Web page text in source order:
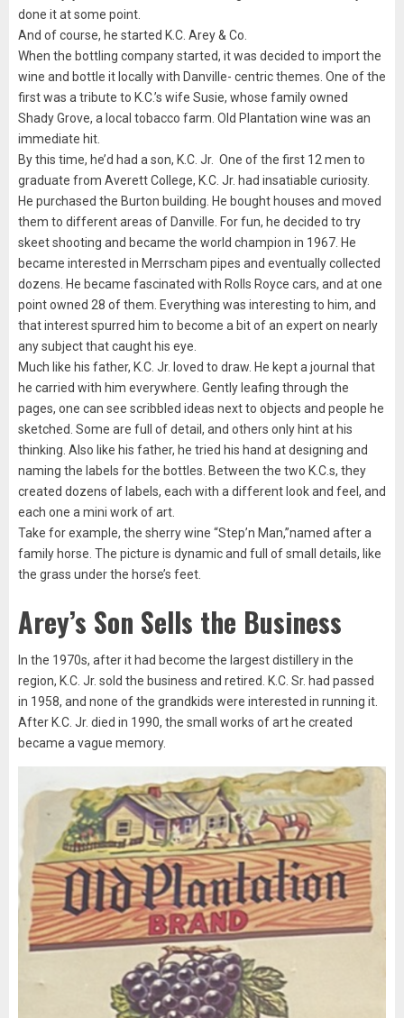
done it at some point.
And of course, he started K.C. Arey & Co.
When the bottling company started, it was decided to import the
wine and bottle it locally with Danville- centric themes. One of the
first was a tribute to K.C.’s wife Susie, whose family owned
Shady Grove, a local tobacco farm. Old Plantation wine was an
immediate hit.
By this time, he’d had a son, K.C. Jr. One of the first 12 men to
graduate from Averett College, K.C. Jr. had insatiable curiosity.
He purchased the Burton building. He bought houses and moved
them to different areas of Danville. For fun, he decided to try
skeet shooting and became the world champion in 1967. He
became interested in Merrscham pipes and eventually collected
dozens. He became fascinated with Rolls Royce cars, and at one
point owned 28 of them. Everything was interesting to him, and
that interest spurred him to become a bit of an expert on nearly
any subject that caught his eye.
Much like his father, K.C. Jr. loved to draw. He kept a journal that
he carried with him everywhere. Gently leafing through the
pages, one can see scribbled ideas next to objects and people he
sketched. Some are full of detail, and others only hint at his
thinking. Also like his father, he tried his hand at designing and
naming the labels for the bottles. Between the two K.C.s, they
created dozens of labels, each with a different look and feel, and
each one a mini work of art.
Take for example, the sherry wine “Step’n Man,”named after a
family horse. The picture is dynamic and full of small details, like
the grass under the horse’s feet.
Arey’s Son Sells the Business
In the 1970s, after it had become the largest distillery in the
region, K.C. Jr. sold the business and retired. K.C. Sr. had passed
in 1958, and none of the grandkids were interested in running it.
After K.C. Jr. died in 1990, the small works of art he created
became a vague memory.